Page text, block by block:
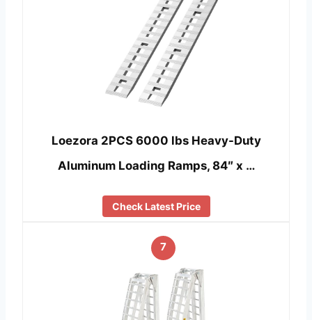
Loezora 2PCS 6000 lbs Heavy-Duty
Aluminum Loading Ramps, 84″ x …
Check Latest Price
7